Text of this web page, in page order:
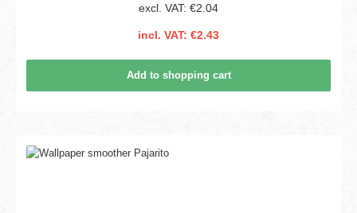
excl. VAT: €2.04
incl. VAT: €2.43
Add to shopping cart